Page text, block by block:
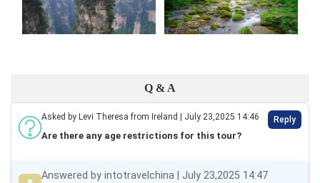
Q & A
Asked by Levi Theresa from Ireland | July 23,2025 14:46 Reply
Are there any age restrictions for this tour?
Answered by intotravelchina | July 23,2025 14:47